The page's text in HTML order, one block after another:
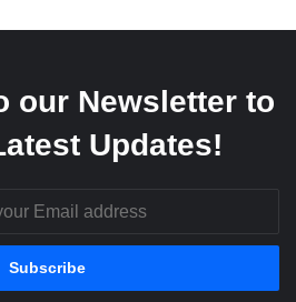
our Newsletter to
Updates!